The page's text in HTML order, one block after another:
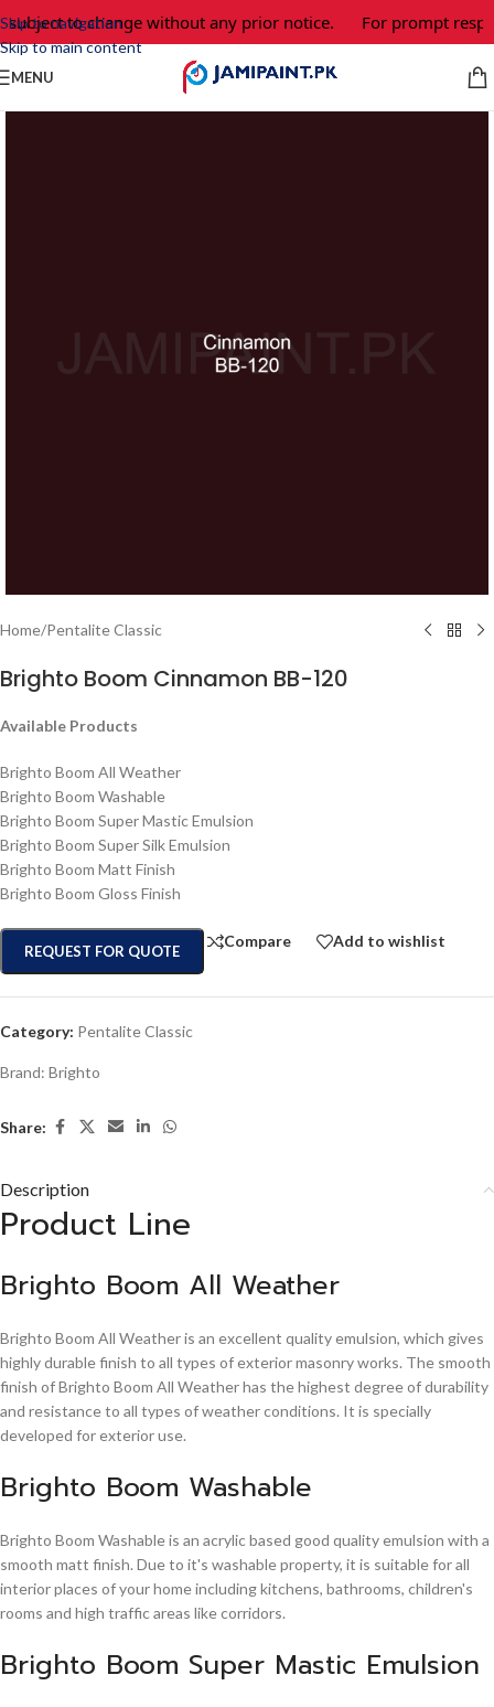
Skip to navigation
Skip to main content
to change without any prior notice. For prompt
MENU
Home/Pentalite Classic
Brighto Boom Cinnamon BB-120
Available Products
Brighto Boom All Weather
Brighto Boom Washable
Brighto Boom Super Mastic Emulsion
Brighto Boom Super Silk Emulsion
Brighto Boom Matt Finish
Brighto Boom Gloss Finish
REQUEST FOR QUOTE
Compare Add to wishlist
Category: Pentalite Classic
Brand: Brighto
Share:
Description
Product Line
Brighto Boom All Weather
Brighto Boom All Weather is an excellent quality emulsion, which gives
highly durable finish to all types of exterior masonry works. The smooth
finish of Brighto Boom All Weather has the highest degree of durability
and resistance to all types of weather conditions. It is specially
developed for exterior use.
Brighto Boom Washable
Brighto Boom Washable is an acrylic based good quality emulsion with a
smooth matt finish. Due to it's washable property, it is suitable for all
interior places of your home including kitchens, bathrooms, children's
rooms and high traffic areas like corridors.
Brighto Boom Super Mastic Emulsion